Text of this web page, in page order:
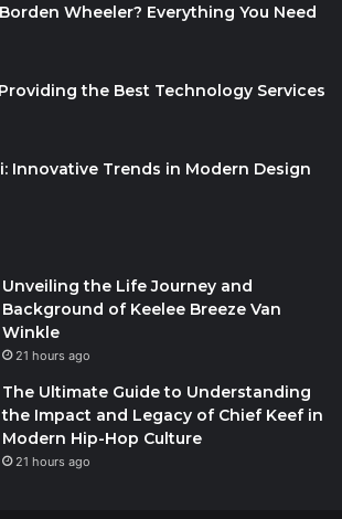
Wheeler? Everything You Need
the Best Technology Services
Innovative Trends in Modern Design
Unveiling the Life Journey and
Background of Keelee Breeze Van
Winkle
21 hours ago
The Ultimate Guide to Understanding
the Impact and Legacy of Chief Keef in
Modern Hip-Hop Culture
21 hours ago